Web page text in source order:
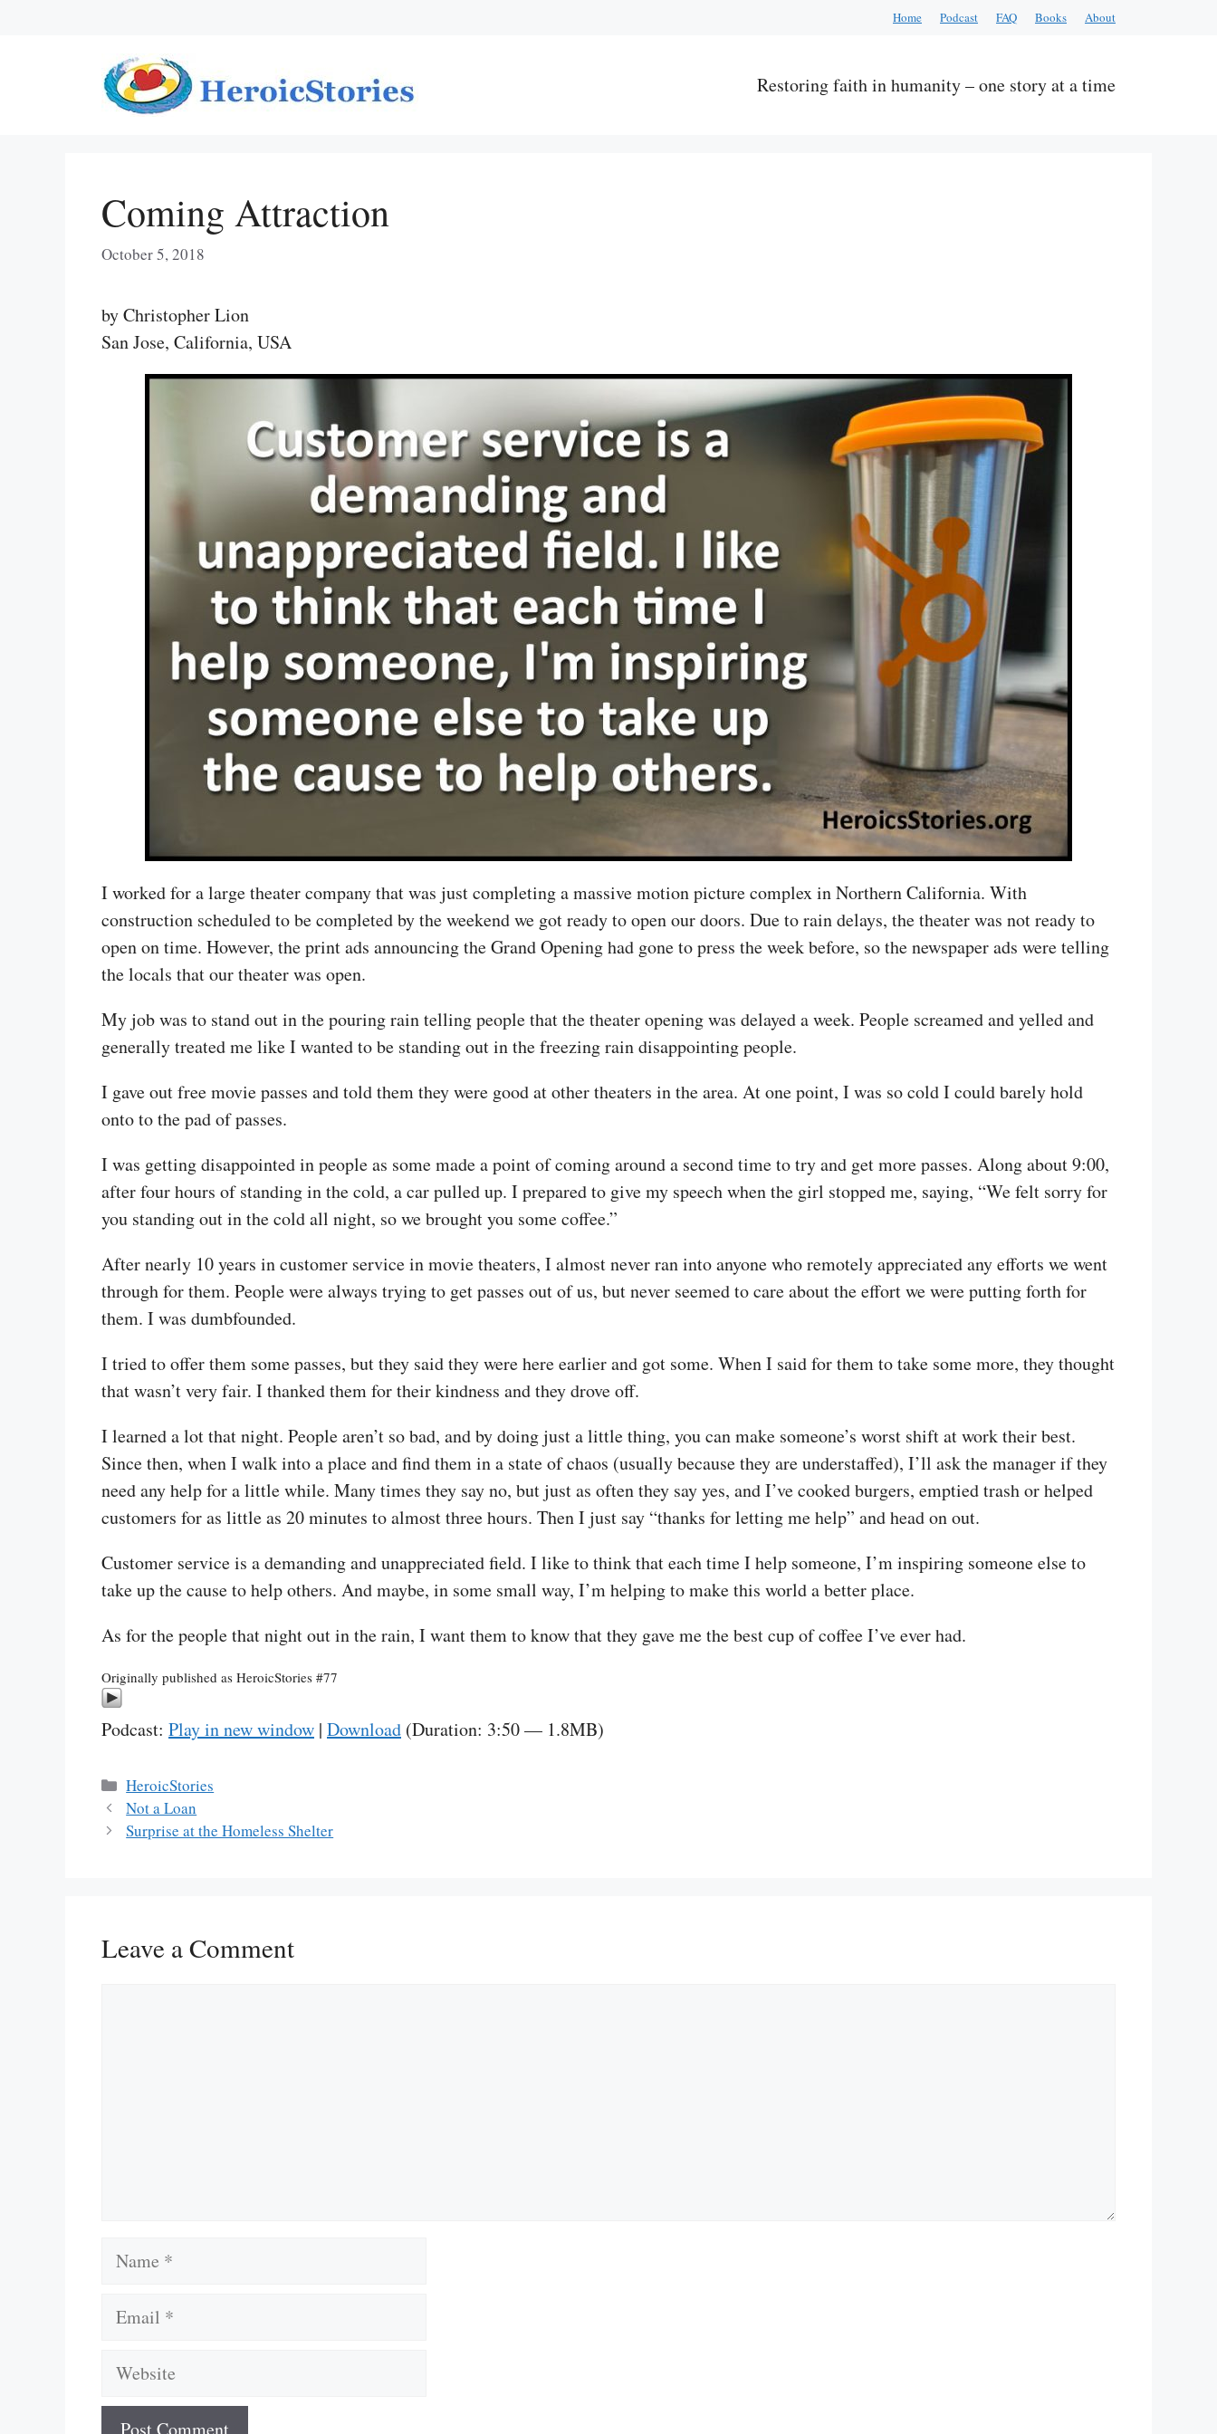
Home Podcast FAQ Books About
Restoring faith in humanity – one story at a time
Coming Attraction
October 5, 2018
by Christopher Lion
San Jose, California, USA
I worked for a large theater company that was just completing a massive motion picture complex in Northern California. With
construction scheduled to be completed by the weekend we got ready to open our doors. Due to rain delays, the theater was not ready to
open on time. However, the print ads announcing the Grand Opening had gone to press the week before, so the newspaper ads were telling
the locals that our theater was open.
My job was to stand out in the pouring rain telling people that the theater opening was delayed a week. People screamed and yelled and
generally treated me like I wanted to be standing out in the freezing rain disappointing people.
I gave out free movie passes and told them they were good at other theaters in the area. At one point, I was so cold I could barely hold
onto to the pad of passes.
I was getting disappointed in people as some made a point of coming around a second time to try and get more passes. Along about 9:00,
after four hours of standing in the cold, a car pulled up. I prepared to give my speech when the girl stopped me, saying, “We felt sorry for
you standing out in the cold all night, so we brought you some coffee.”
After nearly 10 years in customer service in movie theaters, I almost never ran into anyone who remotely appreciated any efforts we went
through for them. People were always trying to get passes out of us, but never seemed to care about the effort we were putting forth for
them. I was dumbfounded.
I tried to offer them some passes, but they said they were here earlier and got some. When I said for them to take some more, they thought
that wasn’t very fair. I thanked them for their kindness and they drove off.
I learned a lot that night. People aren’t so bad, and by doing just a little thing, you can make someone’s worst shift at work their best.
Since then, when I walk into a place and find them in a state of chaos (usually because they are understaffed), I’ll ask the manager if they
need any help for a little while. Many times they say no, but just as often they say yes, and I’ve cooked burgers, emptied trash or helped
customers for as little as 20 minutes to almost three hours. Then I just say “thanks for letting me help” and head on out.
Customer service is a demanding and unappreciated field. I like to think that each time I help someone, I’m inspiring someone else to
take up the cause to help others. And maybe, in some small way, I’m helping to make this world a better place.
As for the people that night out in the rain, I want them to know that they gave me the best cup of coffee I’ve ever had.
Originally published as HeroicStories #77
Podcast: Play in new window | Download (Duration: 3:50 — 1.8MB)
Categories
HeroicStories
Not a Loan
Surprise at the Homeless Shelter
Leave a Comment
Name
Email
Website